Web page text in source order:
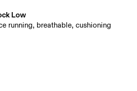
Low
running, breathable, cushioning